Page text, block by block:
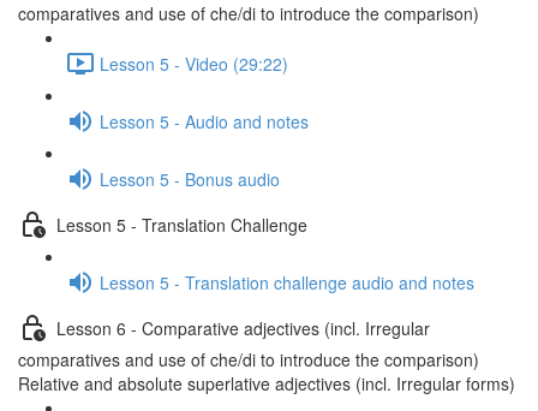
comparatives and use of che/di to introduce the comparison)
Lesson 5 - Video (29:22)
Lesson 5 - Audio and notes
Lesson 5 - Bonus audio
Lesson 5 - Translation Challenge
Lesson 5 - Translation challenge audio and notes
Lesson 6 - Comparative adjectives (incl. Irregular
comparatives and use of che/di to introduce the comparison)
Relative and absolute superlative adjectives (incl. Irregular forms)